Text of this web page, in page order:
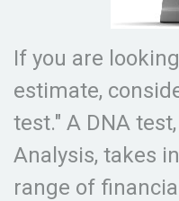
If you are
estimate,
test." A DNA
Analysis, takes
range of